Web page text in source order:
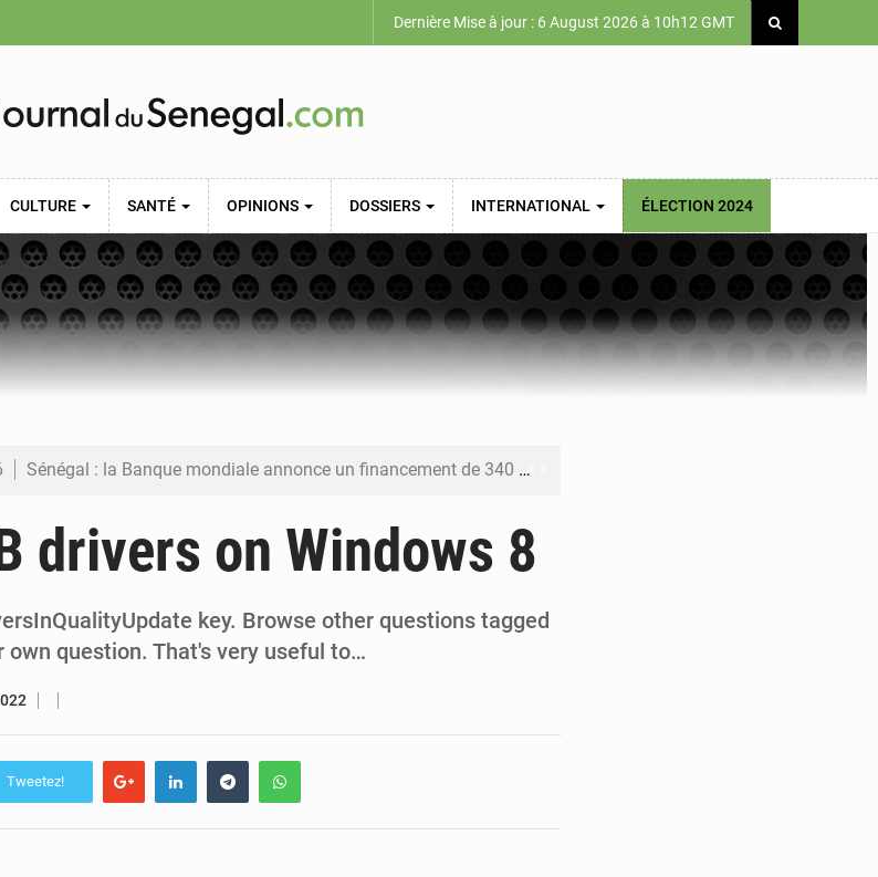
Dernière Mise à jour : 6 August 2026 à 10h12 GMT
CULTURE SANTÉ OPINIONS DOSSIERS INTERNATIONAL ÉLECTION 2024
Sénégal : la Banque mondiale annonce un financement de 340 milliards FCFA pour soutenir les priorités de la Vision Sénégal 2050
Sénégal : les subventions à l’énergie bondissent à 729 milliards FCFA pour contenir les prix des carburants et de l’électricité
Sénégal : le niveau du fleuve Sénégal poursuit sa montée à Podor, les autorités appellent à la vigilance
Sénégal : Ousmane Diagne prêtera serment le 11 août comme président du Conseil constitutionnel
drivers on Windows 8
key. Browse other questions tagged
own question. That's very useful to…
Tweetez!